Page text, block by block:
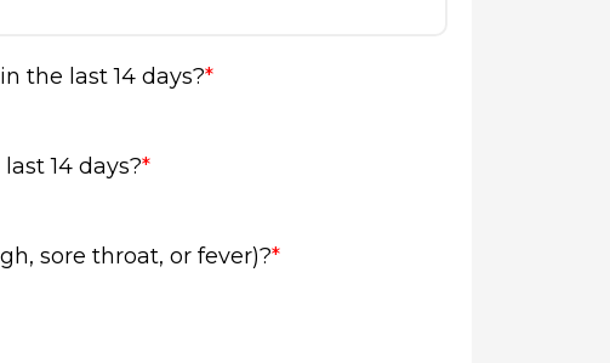
the last 14 days?*
14 days?*
sore throat, or fever)?*